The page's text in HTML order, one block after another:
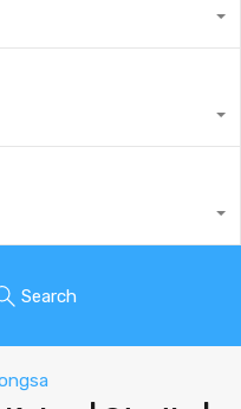
Search